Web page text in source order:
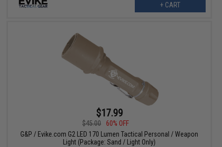
+ CART
$17.99
$45.00
60% OFF
G&P / Evike.com G2 LED 170 Lumen Tactical Personal / Weapon
Light (Package: Sand / Light Only)